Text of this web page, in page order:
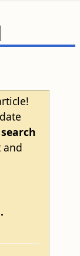
search
and